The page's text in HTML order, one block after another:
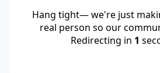
Hang tight— we're just
real person so our
Redirecting in 1